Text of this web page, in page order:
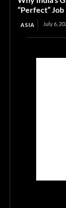
“Perfect” Job
ASIA July 6,